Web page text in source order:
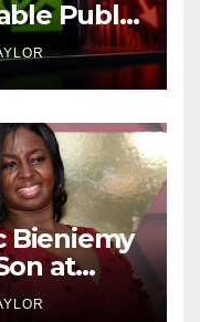
Public
Bieniemy
at